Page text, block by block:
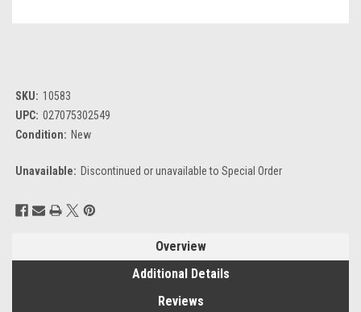
SKU: 10583
UPC: 027075302549
Condition: New
Unavailable: Discontinued or unavailable to Special Order
Current
Stock:
Overview
Additional Details
Reviews